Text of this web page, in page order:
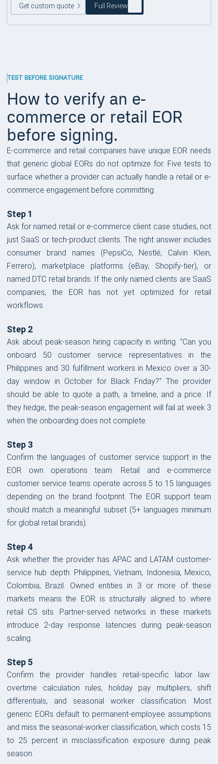
Get custom quote
Full Review
TEST BEFORE SIGNATURE
How to verify an e-
commerce or retail EOR
before signing.
E-commerce and retail companies have unique EOR needs
that generic global EORs do not optimize for. Five tests to
surface whether a provider can actually handle a retail or e-
commerce engagement before committing.
Step 1
Ask for named retail or e-commerce client case studies, not
just SaaS or tech-product clients. The right answer includes
consumer brand names (PepsiCo, Nestlé, Calvin Klein,
Ferrero), marketplace platforms (eBay, Shopify-tier), or
named DTC retail brands. If the only named clients are SaaS
companies, the EOR has not yet optimized for retail
workflows.
Step 2
Ask about peak-season hiring capacity in writing. "Can you
onboard 50 customer service representatives in the
Philippines and 30 fulfillment workers in Mexico over a 30-
day window in October for Black Friday?" The provider
should be able to quote a path, a timeline, and a price. If
they hedge, the peak-season engagement will fail at week 3
when the onboarding does not complete.
Step 3
Confirm the languages of customer service support in the
EOR own operations team. Retail and e-commerce
customer service teams operate across 5 to 15 languages
depending on the brand footprint. The EOR support team
should match a meaningful subset (5+ languages minimum
for global retail brands).
Step 4
Ask whether the provider has APAC and LATAM customer-
service hub depth: Philippines, Vietnam, Indonesia, Mexico,
Colombia, Brazil. Owned entities in 3 or more of these
markets means the EOR is structurally aligned to where
retail CS sits. Partner-served networks in these markets
introduce 2-day response latencies during peak-season
scaling.
Step 5
Confirm the provider handles retail-specific labor law:
overtime calculation rules, holiday pay multipliers, shift
differentials, and seasonal worker classification. Most
generic EORs default to permanent-employee assumptions
and miss the seasonal-worker classification, which costs 15
to 25 percent in misclassification exposure during peak
season.